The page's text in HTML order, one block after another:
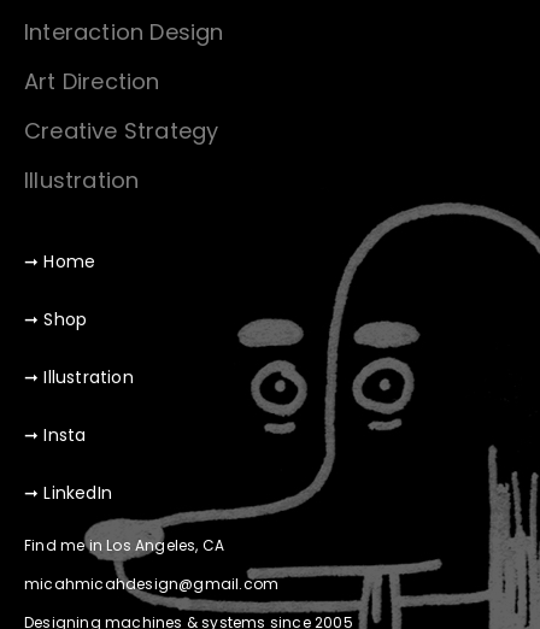
Interaction Design
Art Direction
Creative Strategy
Illustration
➞ Home
➞ Shop
➞ Illustration
➞ Insta
➞ LinkedIn
Find me in Los Angeles, CA
micahmicahdesign@gmail.com
Designing machines & systems since 2005